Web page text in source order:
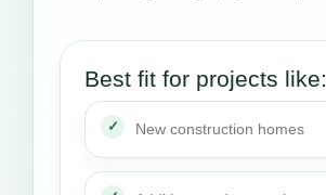
Best fit for projects like:
New construction homes